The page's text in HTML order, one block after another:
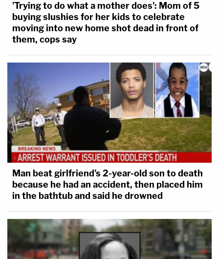
'Trying to do what a mother does': Mom of 5
buying slushies for her kids to celebrate
moving into new home shot dead in front of
them, cops say
Man beat girlfriend's 2-year-old son to death
because he had an accident, then placed him
in the bathtub and said he drowned